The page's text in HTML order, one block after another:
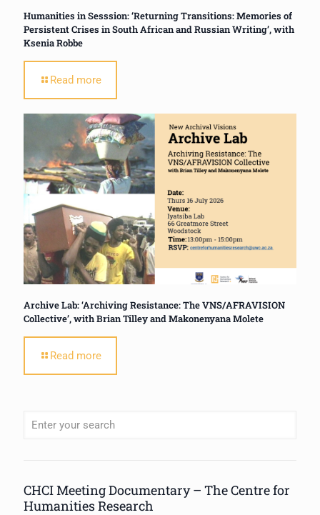
Humanities in Sesssion: ‘Returning Transitions: Memories of
Persistent Crises in South African and Russian Writing’, with
Ksenia Robbe
Read more
Archive Lab: ‘Archiving Resistance: The VNS/AFRAVISION
Collective’, with Brian Tilley and Makonenyana Molete
Read more
CHCI Meeting Documentary – The Centre for
Humanities Research